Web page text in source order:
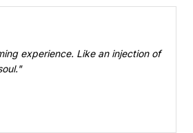
experience. Like an injection of